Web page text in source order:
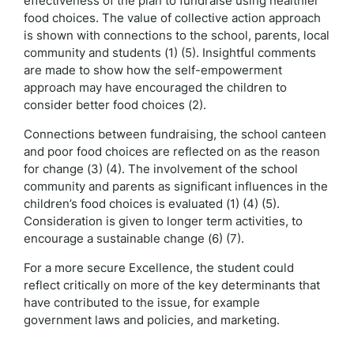
food choices. The value of collective action approach
is shown with connections to the school, parents, local
community and students (1) (5). Insightful comments
are made to show how the self-empowerment
approach may have encouraged the children to
consider better food choices (2).
Connections between fundraising, the school canteen
and poor food choices are reflected on as the reason
for change (3) (4). The involvement of the school
community and parents as significant influences in the
children’s food choices is evaluated (1) (4) (5).
Consideration is given to longer term activities, to
encourage a sustainable change (6) (7).
For a more secure Excellence, the student could
reflect critically on more of the key determinants that
have contributed to the issue, for example
government laws and policies, and marketing.